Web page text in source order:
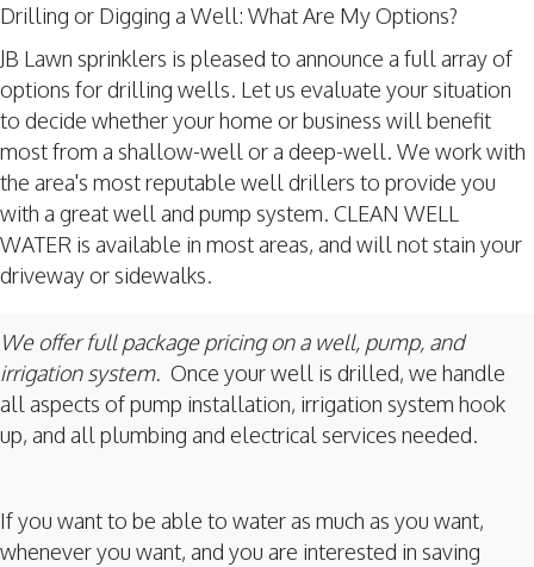
Drilling or Digging a Well: What Are My Options?
JB Lawn sprinklers is pleased to announce a full array of
options for drilling wells. Let us evaluate your situation
to decide whether your home or business will benefit
most from a shallow-well or a deep-well. We work with
the area's most reputable well drillers to provide you
with a great well and pump system. CLEAN WELL
WATER is available in most areas, and will not stain your
driveway or sidewalks.
We offer full package pricing on a well, pump, and
irrigation system. Once your well is drilled, we handle
all aspects of pump installation, irrigation system hook
up, and all plumbing and electrical services needed.
If you want to be able to water as much as you want,
whenever you want, and you are interested in saving